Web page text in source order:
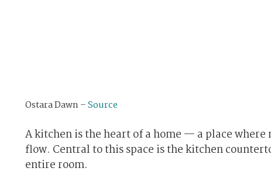
Ostara Dawn –Source
A kitchen is the heart of a home — a place
flow. Central to this space is the kitchen
entire room.